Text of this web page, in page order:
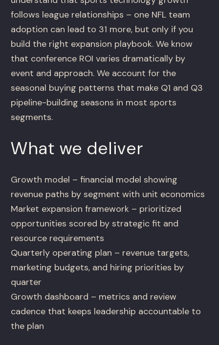
follows league relationships – one NFL team
adoption can lead to 31 more, but only if you
build the right expansion playbook. We know
that conference ROI varies dramatically by
event and approach. We account for the
seasonal buying patterns that make Q1 and Q3
pipeline-building seasons in most sports
segments.
What we deliver
Growth model – financial model showing
revenue paths by segment with unit economics
Market expansion framework – prioritized
opportunities scored by strategic fit and
resource requirements
Quarterly operating plan – revenue targets,
marketing budgets, and hiring priorities by
quarter
Growth dashboard – metrics and review
cadence that keeps leadership accountable to
the plan